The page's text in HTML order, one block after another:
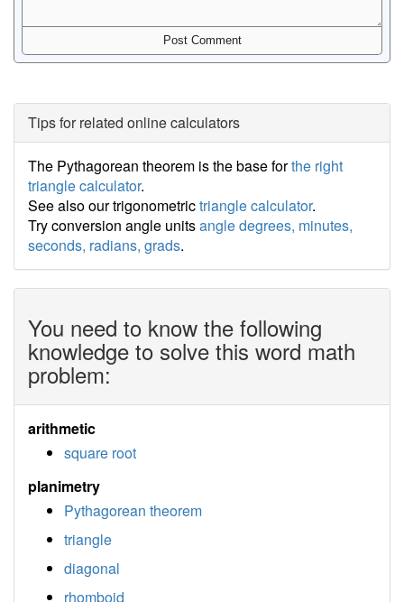
Tips for related online calculators
The Pythagorean theorem is the base forthe right
triangle calculator.
See also our trigonometrictriangle calculator.
Try conversion angle unitsangle degrees, minutes,
seconds, radians, grads.
You need to know the following
knowledge to solve this word math
problem:
arithmetic
square root
planimetry
Pythagorean theorem
triangle
diagonal
rhomboid